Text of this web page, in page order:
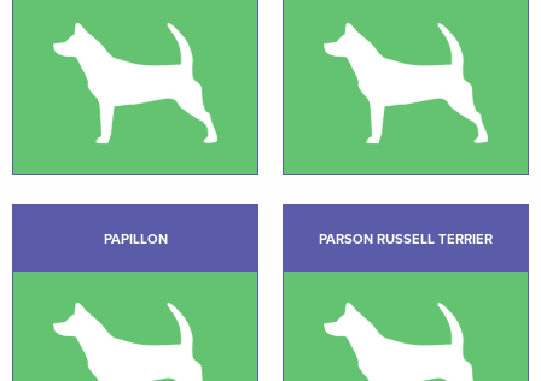
PAPILLON PARSON RUSSELL TERRIER